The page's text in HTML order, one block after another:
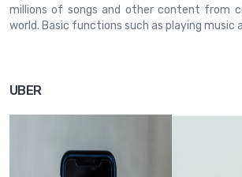
millions of songs and other content from
world. Basic functions such as playing music
UBER